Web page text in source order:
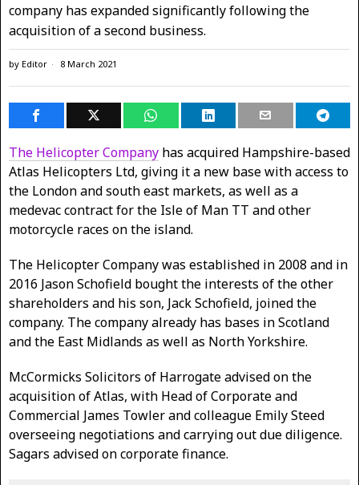
company has expanded significantly following the
acquisition of a second business.
by Editor 8 March 2021
The Helicopter Company has acquired Hampshire-based
Atlas Helicopters Ltd, giving it a new base with access to
the London and south east markets, as well as a
medevac contract for the Isle of Man TT and other
motorcycle races on the island.
The Helicopter Company was established in 2008 and in
2016 Jason Schofield bought the interests of the other
shareholders and his son, Jack Schofield, joined the
company. The company already has bases in Scotland
and the East Midlands as well as North Yorkshire.
McCormicks Solicitors of Harrogate advised on the
acquisition of Atlas, with Head of Corporate and
Commercial James Towler and colleague Emily Steed
overseeing negotiations and carrying out due diligence.
Sagars advised on corporate finance.